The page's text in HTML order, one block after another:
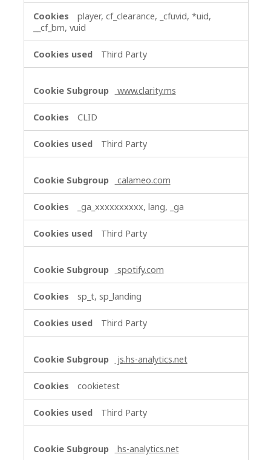
player, cf_clearance, _cfuvid, *uid,
__cf_bm, vuid
Third Party
www.clarity.ms
CLID
Third Party
calameo.com
_ga_xxxxxxxxxx, lang, _ga
Third Party
spotify.com
sp_t, sp_landing
Third Party
js.hs-analytics.net
cookietest
Third Party
hs-analytics.net